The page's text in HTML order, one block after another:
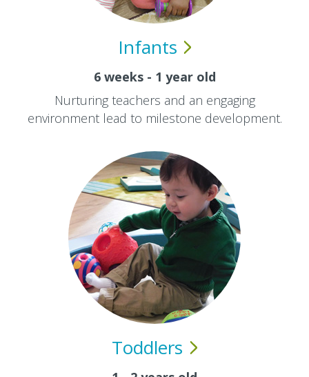
Infants
6 weeks - 1 year old
Nurturing teachers and an engaging
environment lead to milestone development.
Toddlers